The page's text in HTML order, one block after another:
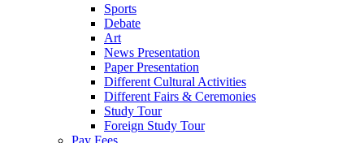
Sports
Debate
Art
News Presentation
Paper Presentation
Different Cultural Activities
Different Fairs & Ceremonies
Study Tour
Foreign Study Tour
Pay Fees